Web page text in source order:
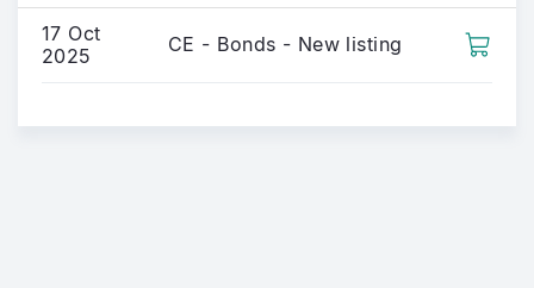
17 Oct
2025
CE - Bonds - New listing